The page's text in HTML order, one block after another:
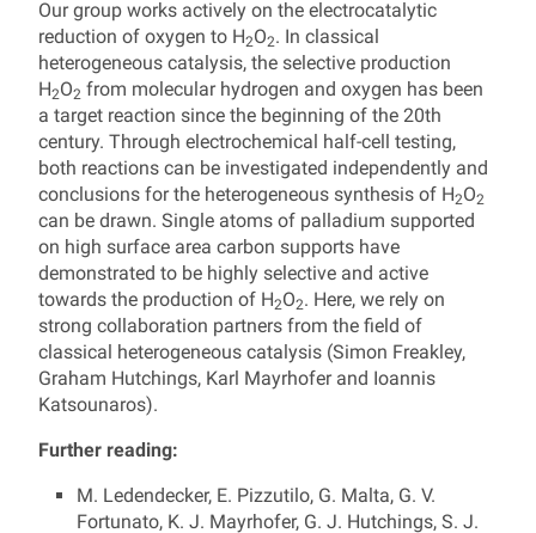
Our group works actively on the electrocatalytic
reduction of oxygen to H2O2. In classical
heterogeneous catalysis, the selective production
H2O2 from molecular hydrogen and oxygen has been
a target reaction since the beginning of the 20th
century. Through electrochemical half-cell testing,
both reactions can be investigated independently and
conclusions for the heterogeneous synthesis of H2O2
can be drawn. Single atoms of palladium supported
on high surface area carbon supports have
demonstrated to be highly selective and active
towards the production of H2O2. Here, we rely on
strong collaboration partners from the field of
classical heterogeneous catalysis (Simon Freakley,
Graham Hutchings, Karl Mayrhofer and Ioannis
Katsounaros).
Further reading:
M. Ledendecker, E. Pizzutilo, G. Malta, G. V.
Fortunato, K. J. Mayrhofer, G. J. Hutchings, S. J.